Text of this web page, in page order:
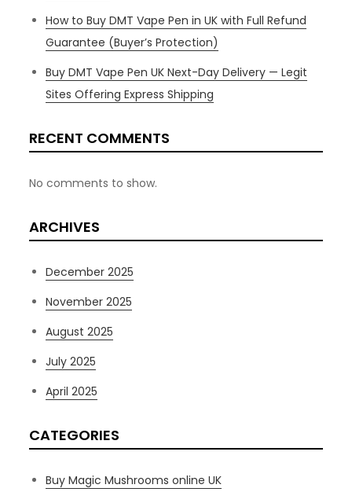
How to Buy DMT Vape Pen in UK with Full Refund
Guarantee (Buyer’s Protection)
Buy DMT Vape Pen UK Next-Day Delivery — Legit
Sites Offering Express Shipping
RECENT COMMENTS
No comments to show.
ARCHIVES
December 2025
November 2025
August 2025
July 2025
April 2025
CATEGORIES
Buy Magic Mushrooms online UK